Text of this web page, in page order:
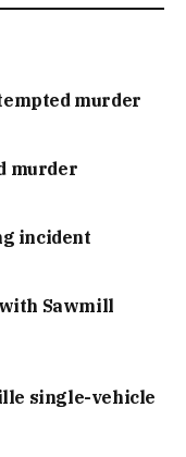
murder
murder
incident
Sawmill
single-vehicle